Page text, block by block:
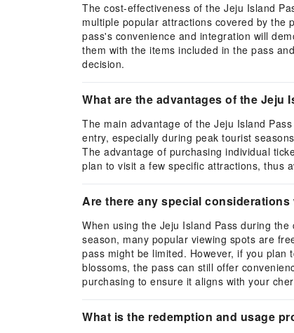
The cost-effectiveness of the Jeju Island
multiple popular attractions covered by the
pass's convenience and integration will
them with the items included in the pass
decision.
What are the advantages of the
The main advantage of the Jeju Island
entry, especially during peak tourist
The advantage of purchasing individual
plan to visit a few specific attractions, thus
Are there any special
When using the Jeju Island Pass during
season, many popular viewing spots are
pass might be limited. However, if you
blossoms, the pass can still offer
purchasing to ensure it aligns with your
What is the redemption and usage